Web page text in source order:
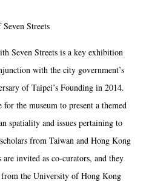
Streets
Seven Streets is a key exhibition
with the city government’s
of Taipei’s Founding in 2014.
the museum to present a themed
spatiality and issues pertaining to
from Taiwan and Hong Kong
invited as co-curators, and they
the University of Hong Kong